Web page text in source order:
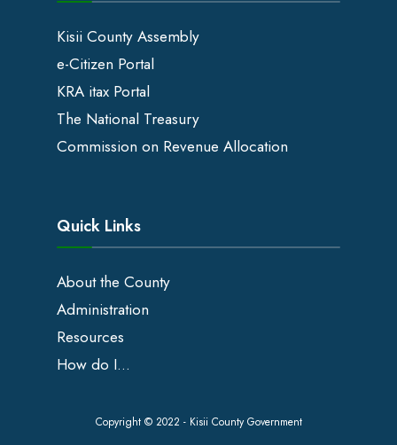
Kisii County Assembly
e-Citizen Portal
KRA itax Portal
The National Treasury
Commission on Revenue Allocation
Quick Links
About the County
Administration
Resources
How do I…
Copyright © 2022 - Kisii County Government